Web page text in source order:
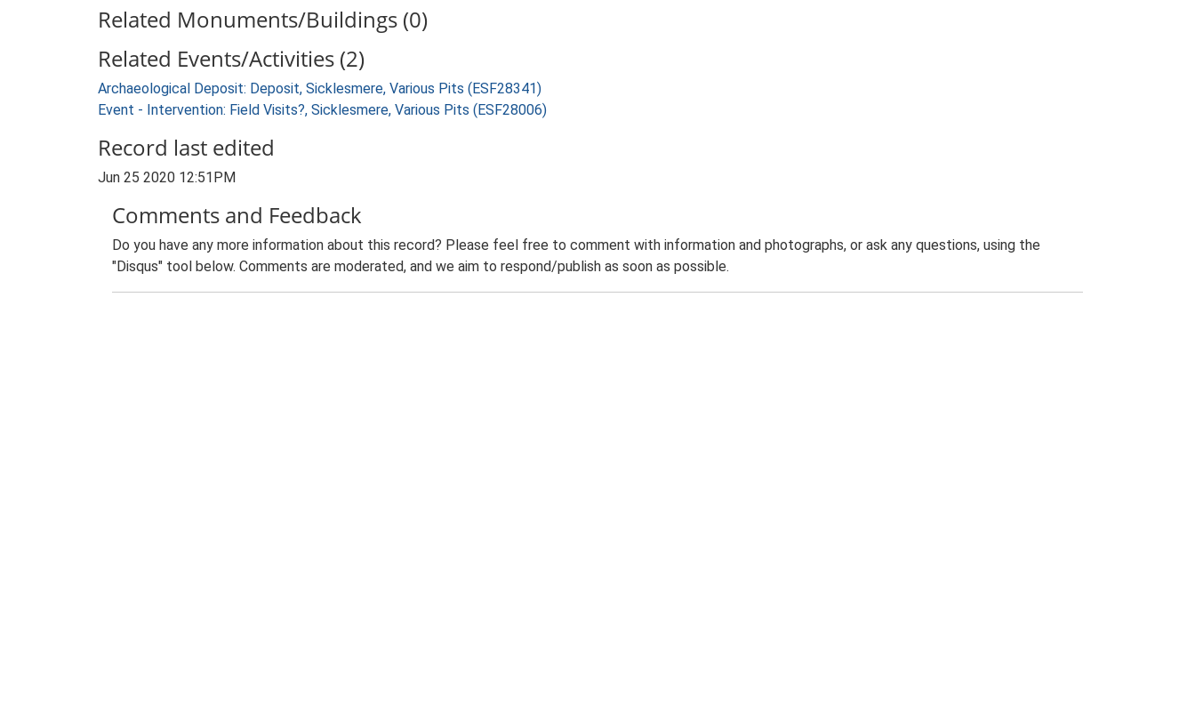
Related Monuments/Buildings (0)
Related Events/Activities (2)
Archaeological Deposit: Deposit, Sicklesmere, Various Pits (ESF28341)
Event - Intervention: Field Visits?, Sicklesmere, Various Pits (ESF28006)
Record last edited
Jun 25 2020 12:51PM
Comments and Feedback
Do you have any more information about this record? Please feel free to comment with information and photographs, or ask any questions, using the
"Disqus" tool below. Comments are moderated, and we aim to respond/publish as soon as possible.